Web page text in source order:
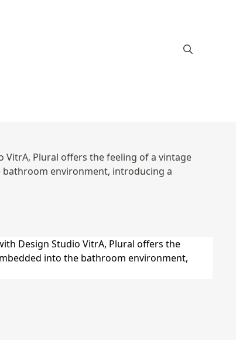
VitrA, Plural offers the feeling of a vintage
environment, introducing a